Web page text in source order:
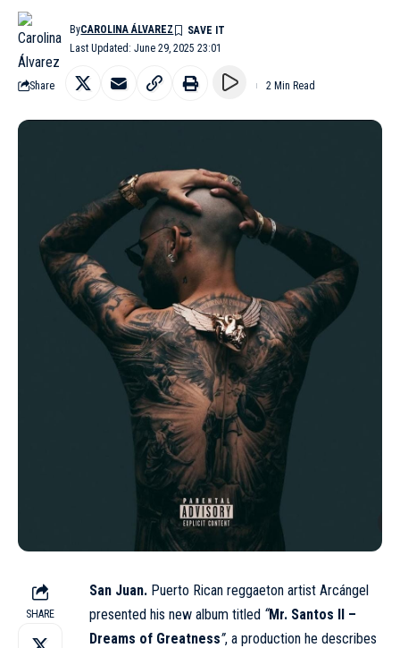
Last Updated: June 29, 2025 23:01
ByCAROLINA ÁLVAREZ
Share 2 Min Read
SHARE
San Juan. Puerto Rican reggaeton artist Arcángel
presented his new album titled “Mr. Santos II –
Dreams of Greatness”, a production he describes